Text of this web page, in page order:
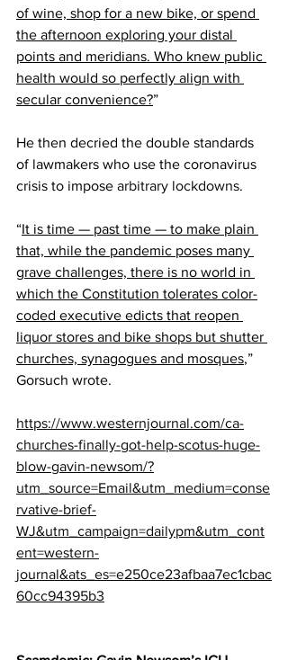
of wine, shop for a new bike, or spend
the afternoon exploring your distal
points and meridians. Who knew public
health would so perfectly align with
secular convenience?”
He then decried the double standards
of lawmakers who use the coronavirus
crisis to impose arbitrary lockdowns.
“It is time — past time — to make plain
that, while the pandemic poses many
grave challenges, there is no world in
which the Constitution tolerates color-
coded executive edicts that reopen
liquor stores and bike shops but shutter
churches, synagogues and mosques,”
Gorsuch wrote.
https://www.westernjournal.com/ca-
churches-finally-got-help-scotus-huge-
blow-gavin-newsom/?
utm_source=Email&utm_medium=conse
rvative-brief-
WJ&utm_campaign=dailypm&utm_cont
ent=western-
journal&ats_es=e250ce23afbaa7ec1cbac
60cc94395b3